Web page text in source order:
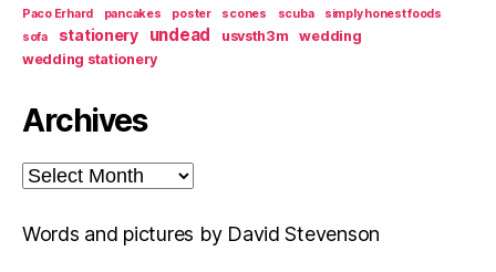
Paco Erhard
pancakes poster scones scuba
simply honest foods
sofa
stationery undead usvsth3m
wedding
wedding stationery
Archives
Archives
Words and pictures by David Stevenson